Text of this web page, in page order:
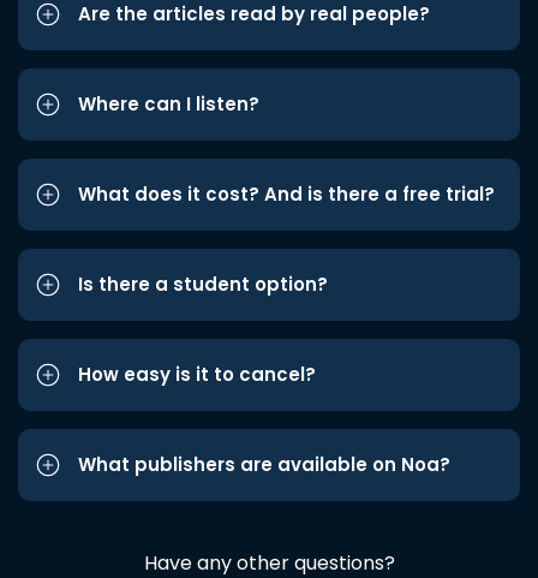
Are the articles read by real people?
Where can I listen?
What does it cost? And is there a free trial?
Is there a student option?
How easy is it to cancel?
What publishers are available on Noa?
Have any other questions?